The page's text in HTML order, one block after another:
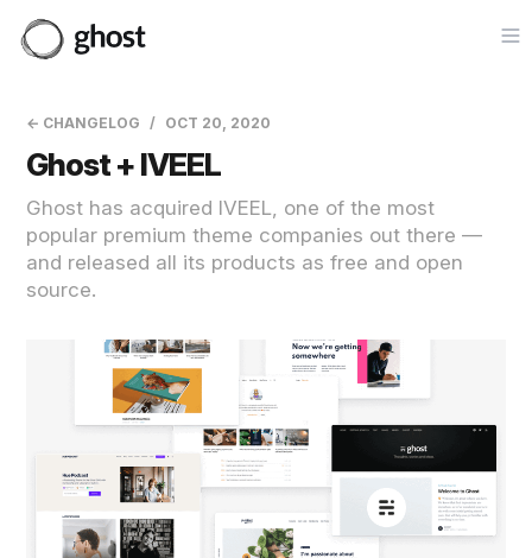
← CHANGELOG OCT 20, 2020
Ghost + IVEEL
Ghost has acquired IVEEL, one of the most
popular premium theme companies out there —
and released all its products as free and open
source.